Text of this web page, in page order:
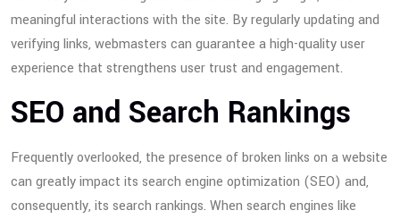
meaningful interactions with the site. By regularly updating and
verifying links, webmasters can guarantee a high-quality user
experience that strengthens user trust and engagement.
SEO and Search Rankings
Frequently overlooked, the presence of broken links on a website
can greatly impact its search engine optimization (SEO) and,
consequently, its search rankings. When search engines like